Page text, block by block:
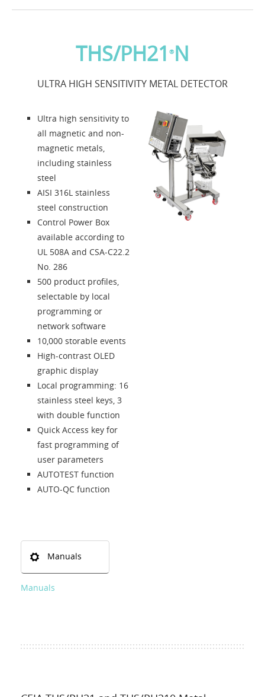
Applications
About us
Contacts
Solution Designer
Login
Dealers
Language
THS/PH21 ®N
ULTRA HIGH SENSITIVITY METAL DETECTOR
Ultra high sensitivity to
all magnetic and non-
magnetic metals,
including stainless
steel
AISI 316L stainless
steel construction
Control Power Box
available according to
UL 508A and CSA-C22.2
No. 286
500 product profiles,
selectable by local
programming or
network software
10,000 storable events
High-contrast OLED
graphic display
Local programming: 16
stainless steel keys, 3
with double function
Quick Access key for
fast programming of
user parameters
AUTOTEST function
AUTO-QC function
Manuals
Manuals